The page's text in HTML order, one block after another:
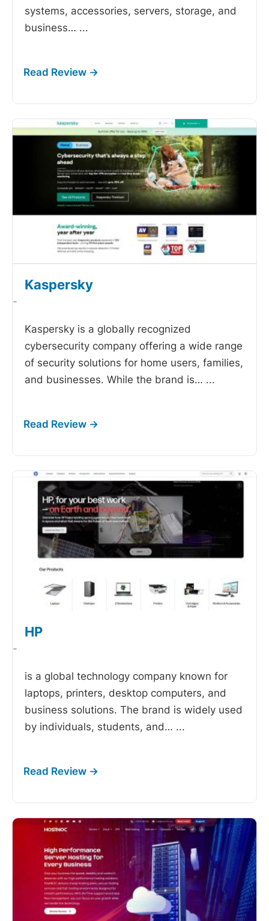
systems, accessories, servers, storage, and
business… ...
Kaspersky
-
Kaspersky is a globally recognized
cybersecurity company offering a wide range
of security solutions for home users, families,
and businesses. While the brand is… ...
HP
-
is a global technology company known for
laptops, printers, desktop computers, and
business solutions. The brand is widely used
by individuals, students, and… ...